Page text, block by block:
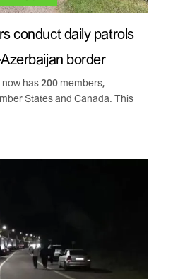
conduct daily patrols
border
has 200 members,
States and Canada. This